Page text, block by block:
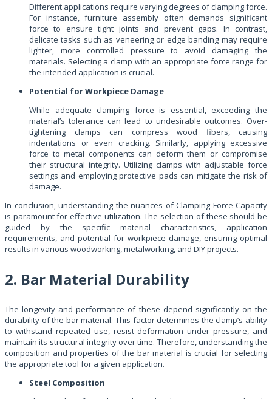
Different applications require varying degrees of clamping force.
For instance, furniture assembly often demands significant
force to ensure tight joints and prevent gaps. In contrast,
delicate tasks such as veneering or edge banding may require
lighter, more controlled pressure to avoid damaging the
materials. Selecting a clamp with an appropriate force range for
the intended application is crucial.
Potential for Workpiece Damage
While adequate clamping force is essential, exceeding the
material’s tolerance can lead to undesirable outcomes. Over-
tightening clamps can compress wood fibers, causing
indentations or even cracking. Similarly, applying excessive
force to metal components can deform them or compromise
their structural integrity. Utilizing clamps with adjustable force
settings and employing protective pads can mitigate the risk of
damage.
In conclusion, understanding the nuances of Clamping Force Capacity
is paramount for effective utilization. The selection of these should be
guided by the specific material characteristics, application
requirements, and potential for workpiece damage, ensuring optimal
results in various woodworking, metalworking, and DIY projects.
2. Bar Material Durability
The longevity and performance of these depend significantly on the
durability of the bar material. This factor determines the clamp’s ability
to withstand repeated use, resist deformation under pressure, and
maintain its structural integrity over time. Therefore, understanding the
composition and properties of the bar material is crucial for selecting
the appropriate tool for a given application.
Steel Composition